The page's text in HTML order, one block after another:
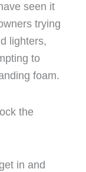
seen it
trying
lighters,
to
foam.
the
in and